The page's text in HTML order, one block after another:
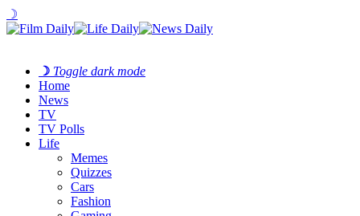
☽
☽ Toggle dark mode
Home
News
TV
TV Polls
Life
Memes
Quizzes
Cars
Fashion